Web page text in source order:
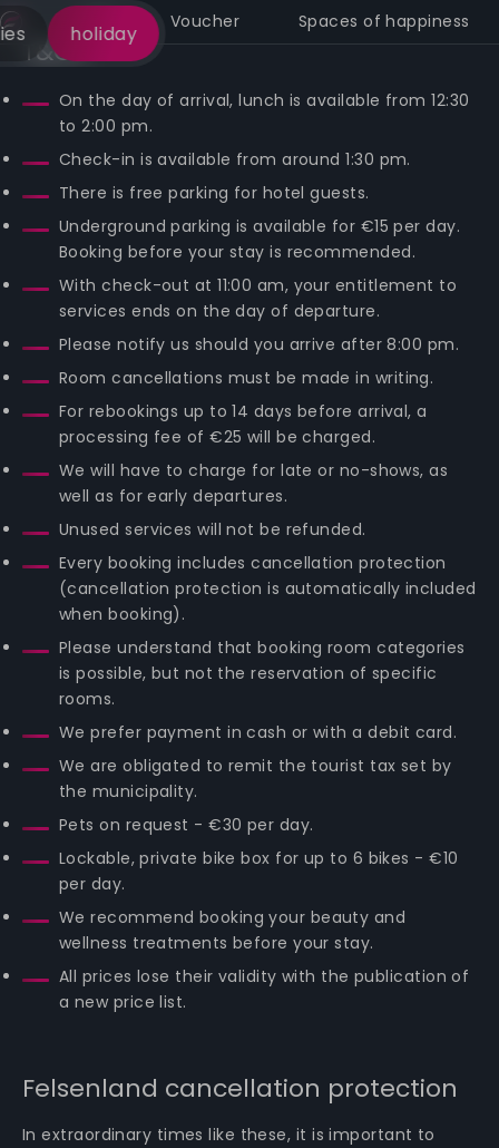
Call Voucher Spaces of happiness
holiday
T&Cs
On the day of arrival, lunch is available from 12:30
to 2:00 pm.
Check-in is available from around 1:30 pm.
There is free parking for hotel guests.
Underground parking is available for €15 per day.
Booking before your stay is recommended.
With check-out at 11:00 am, your entitlement to
services ends on the day of departure.
Please notify us should you arrive after 8:00 pm.
Room cancellations must be made in writing.
For rebookings up to 14 days before arrival, a
processing fee of €25 will be charged.
We will have to charge for late or no-shows, as
well as for early departures.
Unused services will not be refunded.
Every booking includes cancellation protection
(cancellation protection is automatically included
when booking).
Please understand that booking room categories
is possible, but not the reservation of specific
rooms.
We prefer payment in cash or with a debit card.
We are obligated to remit the tourist tax set by
the municipality.
Pets on request - €30 per day.
Lockable, private bike box for up to 6 bikes - €10
per day.
We recommend booking your beauty and
wellness treatments before your stay.
All prices lose their validity with the publication of
a new price list.
Felsenland cancellation protection
In extraordinary times like these, it is important to